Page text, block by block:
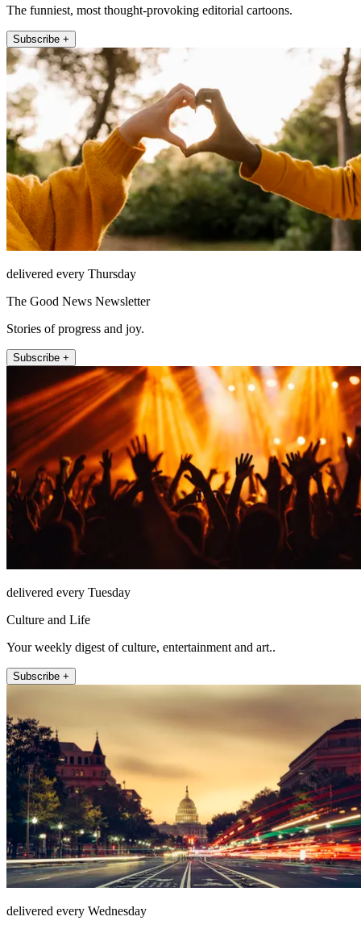
The funniest, most thought-provoking editorial cartoons.
Subscribe +
delivered every Thursday
The Good News Newsletter
Stories of progress and joy.
Subscribe +
delivered every Tuesday
Culture and Life
Your weekly digest of culture, entertainment and art..
Subscribe +
delivered every Wednesday